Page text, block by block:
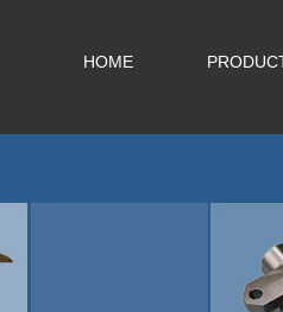
HOME